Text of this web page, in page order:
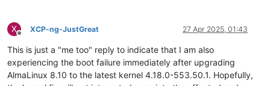
X
Offline
XCP-ng-JustGreat 27 Apr 2025, 01:43
This is just a "me too" reply to indicate that I am also
experiencing the boot failure immediately after upgrading
AlmaLinux 8.10 to the latest kernel 4.18.0-553.50.1. Hopefully,